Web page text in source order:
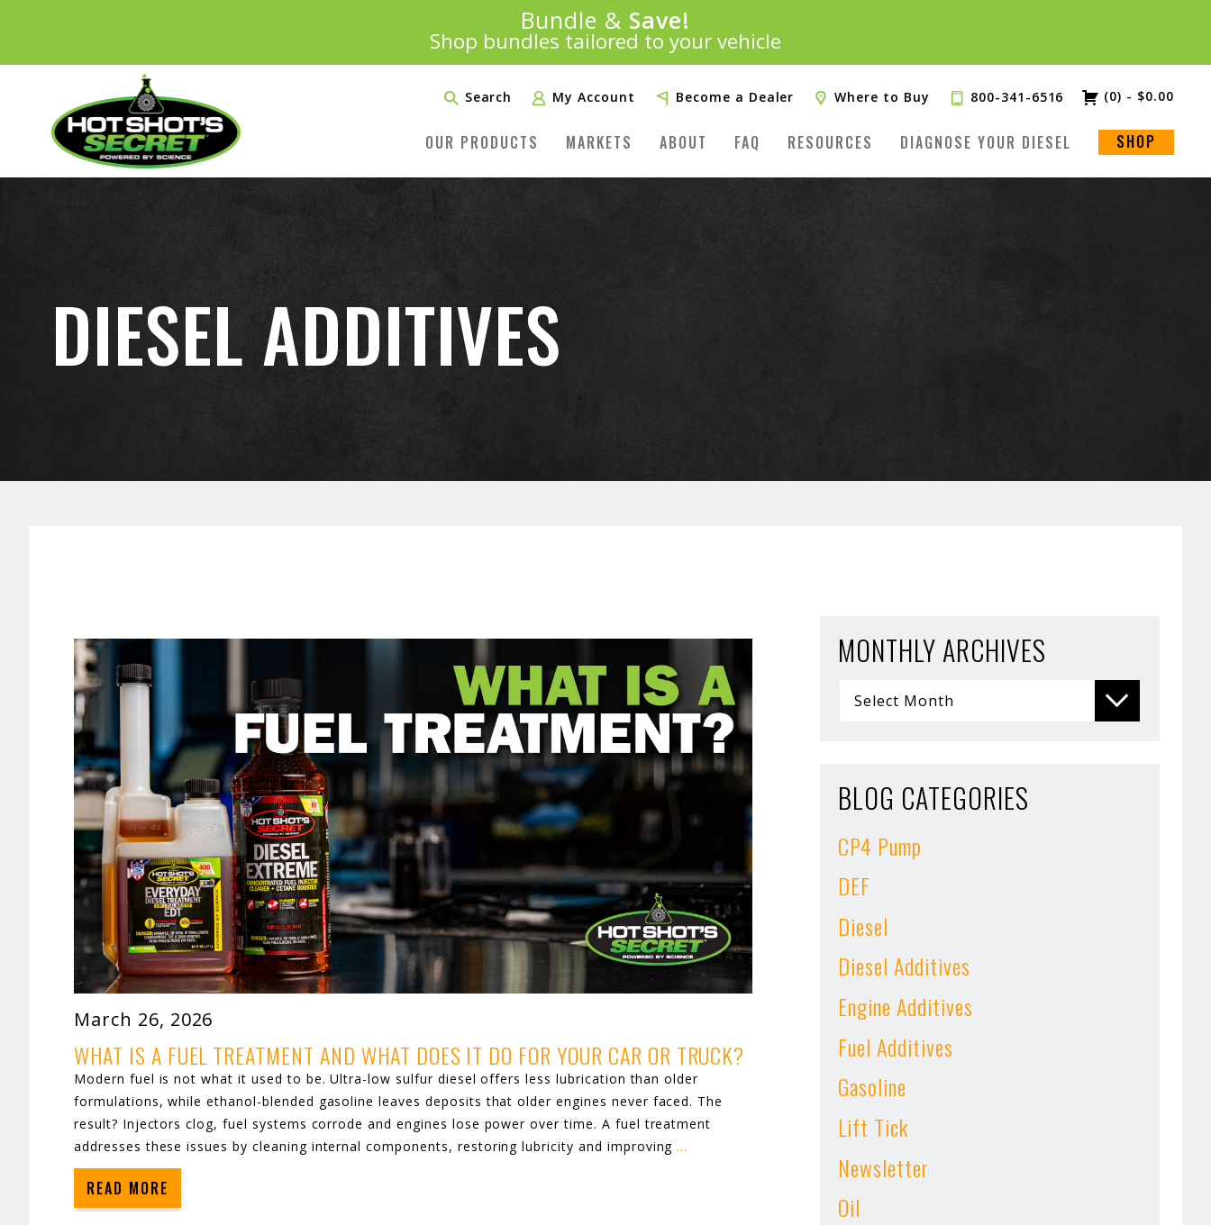
Introducing:
Bundle & Save!
Shop bundles tailored to your vehicle
SAVE 20%
PLUS FREE SHIPPINGLearn More»
Search My Account Become a Dealer Where to Buy 800-341-6516 (0) - $0.00
OUR PRODUCTS MARKETS ABOUT FAQ RESOURCES DIAGNOSE YOUR DIESEL SHOP
DIESEL ADDITIVES
March 26, 2026
WHAT IS A FUEL TREATMENT AND WHAT DOES IT DO FOR YOUR CAR OR TRUCK?
Modern fuel is not what it used to be. Ultra-low sulfur diesel offers less lubrication than older
formulations, while ethanol-blended gasoline leaves deposits that older engines never faced. The
result? Injectors clog, fuel systems corrode and engines lose power over time. A fuel treatment
addresses these issues by cleaning internal components, restoring lubricity and improving …
READ MORE
MONTHLY ARCHIVES
BLOG CATEGORIES
CP4 Pump
DEF
Diesel
Diesel Additives
Engine Additives
Fuel Additives
Gasoline
Lift Tick
Newsletter
Oil